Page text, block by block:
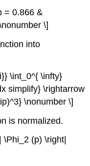
= 0.866 &
\]
into
\int_0^{ \infty}
simplify} \rightarrow
\nonumber \]
is normalized.
(p) \right|